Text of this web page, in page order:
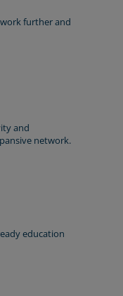
further and
and
network.
education